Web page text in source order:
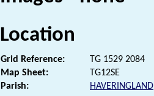
Location
Grid Reference:
TG 1529 2084
Map Sheet:
TG12SE
Parish:
HAVERINGLAND